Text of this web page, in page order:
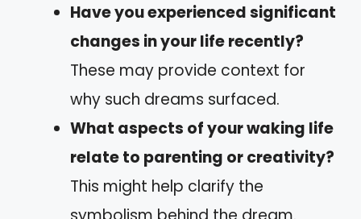
Have you experienced significant
changes in your life recently?
These may provide context for
why such dreams surfaced.
What aspects of your waking life
relate to parenting or creativity?
This might help clarify the